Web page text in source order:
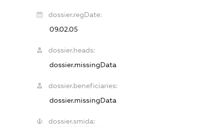
dossier.regDate:
09.02.05
dossier.heads:
dossier.missingData
dossier.beneficiaries:
dossier.missingData
dossier.smida: